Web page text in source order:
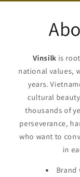
Vinsilk is
national values,
years.
cultural
thousands of
perseverance,
who want to
in